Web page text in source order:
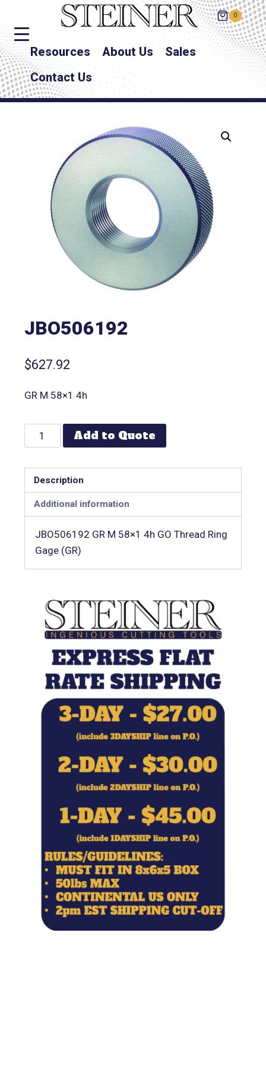
0
Resources About Us
Sales
Contact Us
JBO506192
$627.92
GR M 58×1 4h
Add to Quote
Description
Additional information
JBO506192 GR M 58×1 4h GO Thread Ring
Gage (GR)